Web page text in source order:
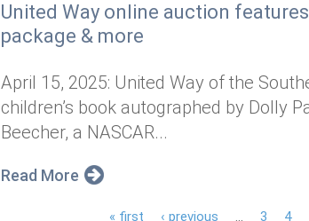
United Way online auction
package & more
April 15, 2025: United Way of the
children’s book autographed by Dolly
Beecher, a NASCAR...
Read More
« first ‹ previous 3 4